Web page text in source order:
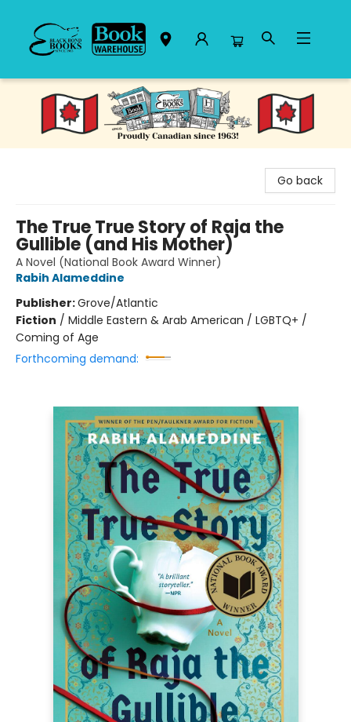
Black Bond Books
Go back
The True True Story of Raja the
Gullible (and His Mother)
A Novel (National Book Award Winner)
Rabih Alameddine
Publisher:Grove/Atlantic
Fiction / Middle Eastern & Arab American / LGBTQ+ /
Coming of Age
Forthcoming demand: